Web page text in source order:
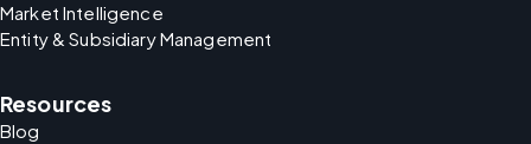
Market Intelligence
Entity & Subsidiary Management
Resources
Blog